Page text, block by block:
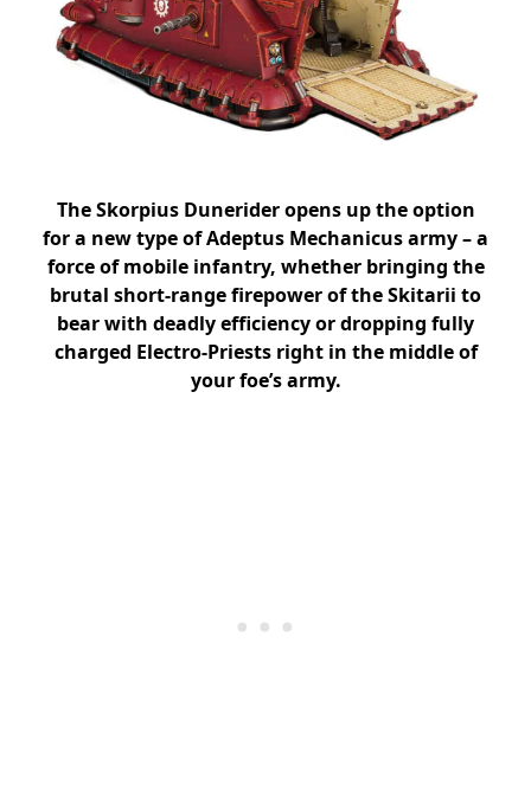
The Skorpius Dunerider opens up the option
for a new type of Adeptus Mechanicus army – a
force of mobile infantry, whether bringing the
brutal short-range firepower of the Skitarii to
bear with deadly efficiency or dropping fully
charged Electro-Priests right in the middle of
your foe’s army.